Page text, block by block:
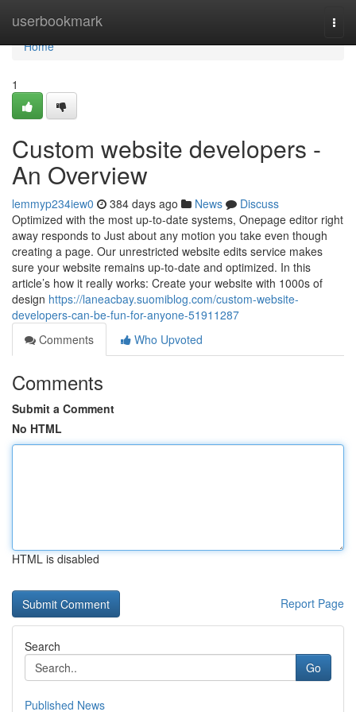
userbookmark
Home
Home
1
Custom website developers -
An Overview
lemmyp234iew0 384 days ago News
Discuss
Optimized with the most up-to-date systems, Onepage editor right
away responds to Just about any motion you take even though
creating a page. Our unrestricted website edits service makes
sure your website remains up-to-date and optimized. In this
article’s how it really works: Create your website with 1000s of
design https://laneacbay.suomiblog.com/custom-website-
developers-can-be-fun-for-anyone-51911287
Comments
Who Upvoted
Comments
Submit a Comment
No HTML
HTML is disabled
Report Page
Search
Go
Published News